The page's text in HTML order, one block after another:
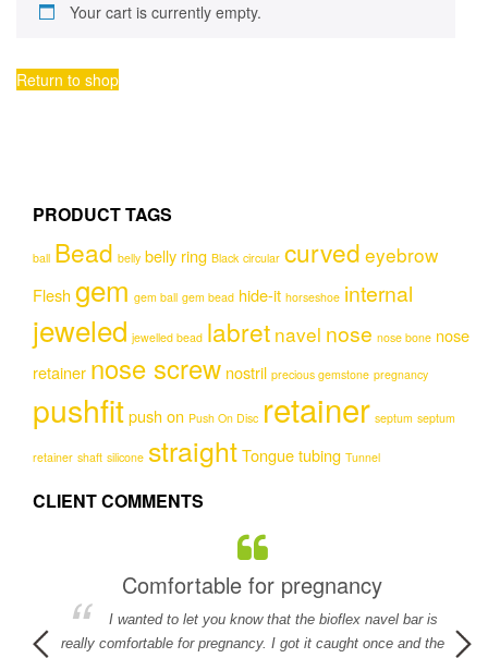
Your cart is currently empty.
Return to shop
PRODUCT TAGS
ball Bead belly belly ring Black circular curved eyebrow
Flesh gem gem ball gem bead hide-it horseshoe internal
jeweled jewelled bead labret navel nose nose bone nose
retainer nose screw nostril precious gemstone pregnancy
pushfitpush on Push On Disc retainer septum septum
retainer shaft silicone straightTonguetubing Tunnel
CLIENT COMMENTS
Comfortable for pregnancy
I wanted to let you know that the bioflex navel bar is
really comfortable for pregnancy. I got it caught once and the